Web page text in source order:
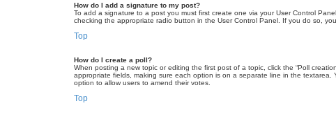
How do I add a signature to my post?
To add a signature to a post you must first create one via your User Control
checking the appropriate radio button in the User Control Panel. If you do so,
Top
How do I create a poll?
When posting a new topic or editing the first post of a topic, click the “Poll
appropriate fields, making sure each option is on a separate line in the
option to allow users to amend their votes.
Top